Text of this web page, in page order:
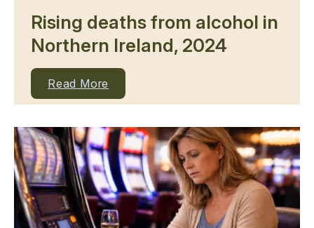
Rising deaths from alcohol in
Northern Ireland, 2024
Read More